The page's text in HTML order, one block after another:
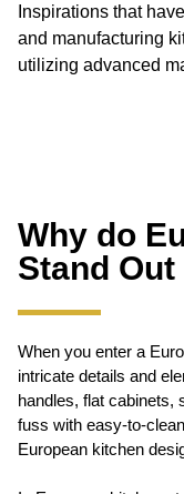
Inspirations that
and manufacturing
utilizing advanced
Why do
Stand
When you enter a
intricate details and
handles, flat cabinets,
fuss with easy-to-
European kitchen